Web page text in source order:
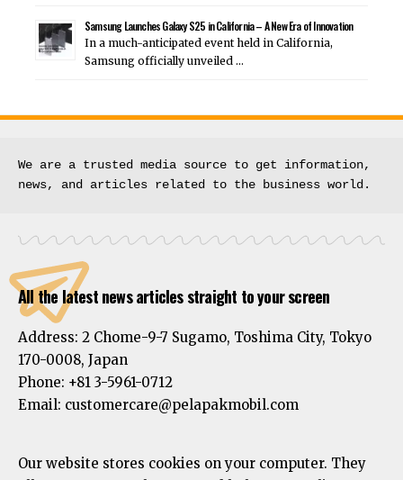
Samsung Launches Galaxy S25 in California – A New Era of Innovation
In a much-anticipated event held in California,
Samsung officially unveiled …
We are a trusted media source to get information,
news, and articles related to the business world.
All the latest news articles straight to your screen
Address: 2 Chome-9-7 Sugamo, Toshima City, Tokyo
170-0008, Japan
Phone: +81 3-5961-0712
Email: customercare@pelapakmobil.com
Our website stores cookies on your computer. They